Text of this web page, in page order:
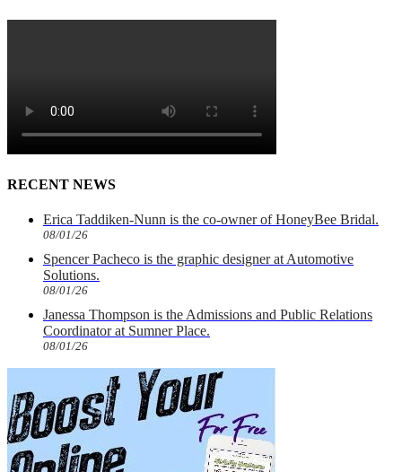
RECENT NEWS
Erica Taddiken-Nunn is the co-owner of HoneyBee Bridal.
08/01/26
Spencer Pacheco is the graphic designer at Automotive
Solutions.
08/01/26
Janessa Thompson is the Admissions and Public Relations
Coordinator at Sumner Place.
08/01/26